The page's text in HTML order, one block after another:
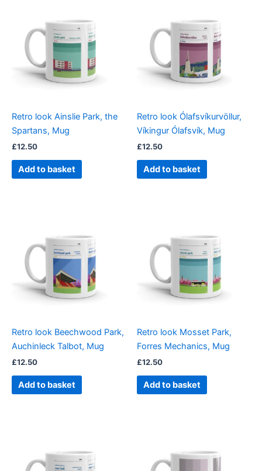
Retro look Ainslie Park, the
Spartans, Mug
£12.50
Add to basket
Retro look Ólafsvíkurvöllur,
Víkingur Ólafsvík, Mug
£12.50
Add to basket
Retro look Beechwood Park,
Auchinleck Talbot, Mug
£12.50
Add to basket
Retro look Mosset Park,
Forres Mechanics, Mug
£12.50
Add to basket